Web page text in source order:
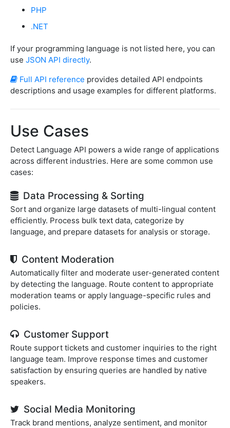
PHP
.NET
If your programming language is not listed here, you can
use JSON API directly.
Full API reference provides detailed API endpoints
descriptions and usage examples for different platforms.
Use Cases
Detect Language API powers a wide range of applications
across different industries. Here are some common use
cases:
Data Processing & Sorting
Sort and organize large datasets of multi-lingual content
efficiently. Process bulk text data, categorize by
language, and prepare datasets for analysis or storage.
Content Moderation
Automatically filter and moderate user-generated content
by detecting the language. Route content to appropriate
moderation teams or apply language-specific rules and
policies.
Customer Support
Route support tickets and customer inquiries to the right
language team. Improve response times and customer
satisfaction by ensuring queries are handled by native
speakers.
Social Media Monitoring
Track brand mentions, analyze sentiment, and monitor